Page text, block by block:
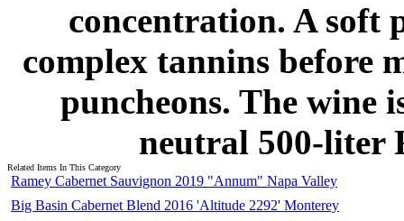
concentration. A soft
complex tannins before
puncheons. The wine
neutral 500-liter
Related Items In This Category
Ramey Cabernet Sauvignon 2019 "Annum" Napa Valley
Big Basin Cabernet Blend 2016 'Altitude 2292' Monterey